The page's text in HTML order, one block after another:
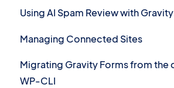
Using AI Spam Review with
Managing Connected Sites
Migrating Gravity Forms from the
WP-CLI